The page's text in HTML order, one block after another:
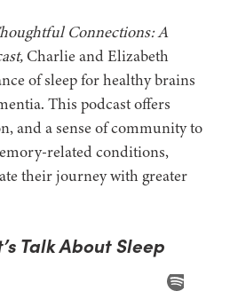
Connections: A
Charlie and Elizabeth
of sleep for healthy brains
This podcast offers
and a sense of community to
related conditions,
their journey with greater
Talk About Sleep